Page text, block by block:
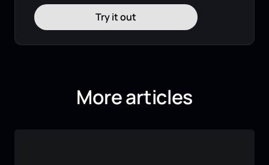
Try it out
More articles